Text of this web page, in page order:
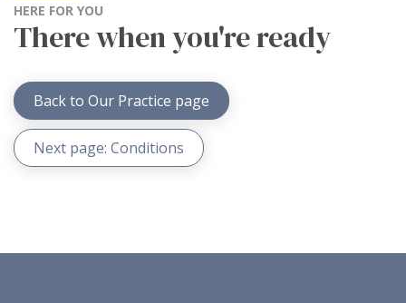
HERE FOR YOU
There when you're ready
Back to Our Practice page
Next page: Conditions